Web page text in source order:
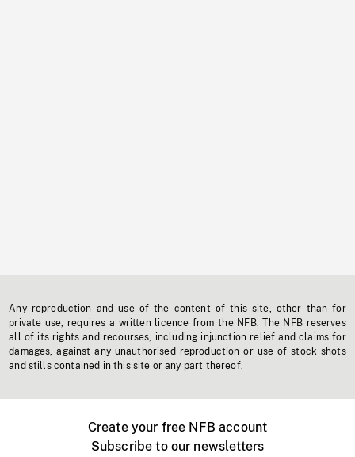
Any reproduction and use of the content of this site, other than for
private use, requires a written licence from the NFB. The NFB reserves
all of its rights and recourses, including injunction relief and claims for
damages, against any unauthorised reproduction or use of stock shots
and stills contained in this site or any part thereof.
Create your free NFB account
Subscribe to our newsletters